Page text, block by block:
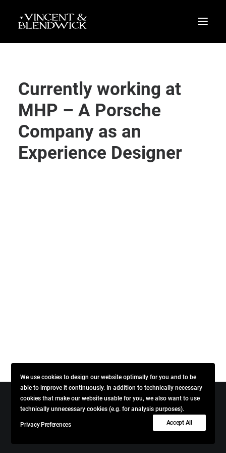
Currently working at
MHP – A Porsche
Company as an
Experience Designer
© 2026 VINCENT + BLENDWICK. All rights reserved
We use cookies to design our website optimally for you and to be
able to improve it continuously. In addition to technically necessary
cookies that make our website usable for you, we also want to use
technically unnecessary cookies (e.g. for analysis purposes).
Privacy Preferences Accept All